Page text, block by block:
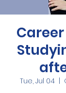
Tue, Jul 04